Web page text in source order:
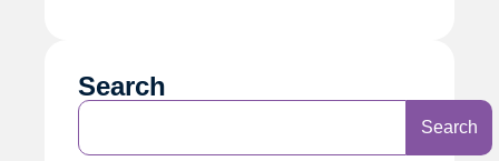
Search
Search